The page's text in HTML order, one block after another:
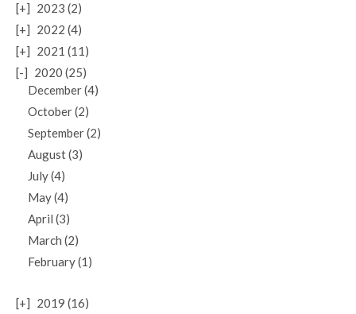
[+]
2023 (2)
[+]
2022 (4)
[+]
2021 (11)
[-]
2020 (25)
December (4)
October (2)
September (2)
August (3)
July (4)
May (4)
April (3)
March (2)
February (1)
[+] 2019 (16)